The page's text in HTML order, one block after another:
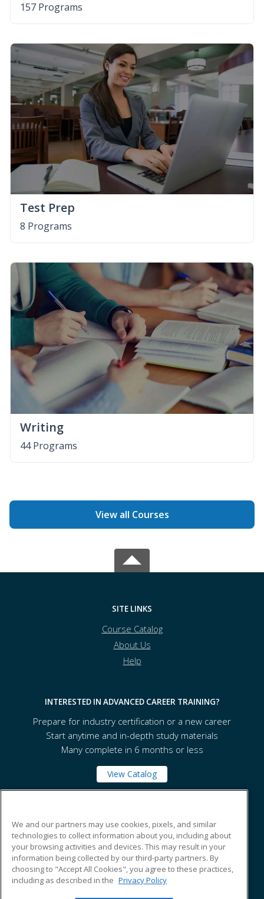
157 Programs
Test Prep
8 Programs
Writing
44 Programs
View all Courses
SITE LINKS
Course Catalog
About Us
Help
INTERESTED IN ADVANCED CAREER TRAINING?
Prepare for industry certification or a new career
Start anytime and in-depth study materials
Many complete in 6 months or less
View Catalog
115 South Street
Middletown, NY 10940 US
We and our partners may use cookies, pixels, and similar
technologies to collect information about you, including about
your browsing activities and devices. This may result in your
information being collected by our third-party partners. By
choosing to "Accept All Cookies", you agree to these practices,
including as described in the Privacy Policy